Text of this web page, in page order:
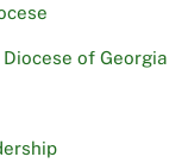
of Georgia